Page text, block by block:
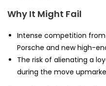
Why It Might Fail
Intense competition from
Porsche and new high-
The risk of alienating a
during the move